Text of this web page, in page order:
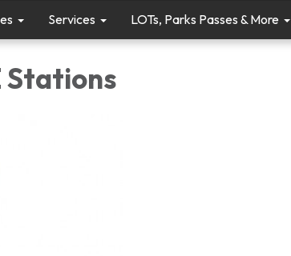
Services LOTs, Parks Passes & More
Stations